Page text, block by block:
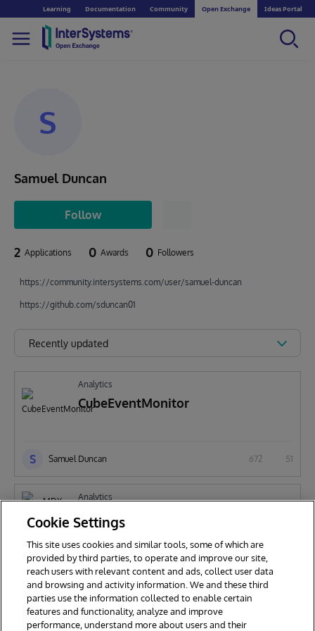
Learning Documentation Community Open Exchange Ideas Portal
S
Samuel Duncan
Follow
2 Applications 0 Awards 0 Followers
https://community.intersystems.com/user/samuel-duncan
https://github.com/sduncan01
Recently updated
Analytics
CubeEventMonitor
S Samuel Duncan 672 51
Analytics
MDX Query Auditing Samples
S Samuel Duncan 347
Cookie Settings
This site uses cookies and similar tools, some of which are
provided by third parties, to operate and improve our site,
reach users with relevant content and ads, collect user data
and browsing and activity information. We and these third
parties use the information collected to enable certain
features and functionality, analyze and improve
performance, understand more about users and their